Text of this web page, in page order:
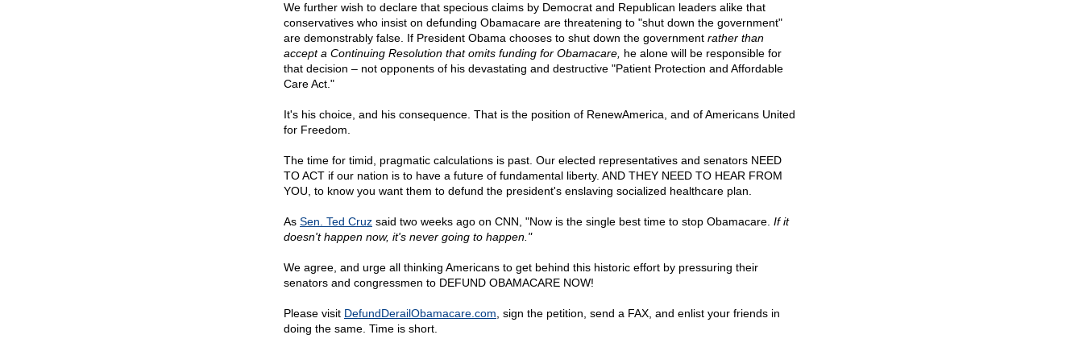
We further wish to declare that specious claims by Democrat and Republican leaders alike that
conservatives who insist on defunding Obamacare are threatening to "shut down the government"
are demonstrably false. If President Obama chooses to shut down the government rather than
accept a Continuing Resolution that omits funding for Obamacare, he alone will be responsible for
that decision – not opponents of his devastating and destructive "Patient Protection and Affordable
Care Act."
It's his choice, and his consequence. That is the position of RenewAmerica, and of Americans United
for Freedom.
The time for timid, pragmatic calculations is past. Our elected representatives and senators NEED
TO ACT if our nation is to have a future of fundamental liberty. AND THEY NEED TO HEAR FROM
YOU, to know you want them to defund the president's enslaving socialized healthcare plan.
As Sen. Ted Cruz said two weeks ago on CNN, "Now is the single best time to stop Obamacare. If it
doesn't happen now, it's never going to happen."
We agree, and urge all thinking Americans to get behind this historic effort by pressuring their
senators and congressmen to DEFUND OBAMACARE NOW!
Please visit DefundDerailObamacare.com , sign the petition, send a FAX, and enlist your friends in
doing the same. Time is short.